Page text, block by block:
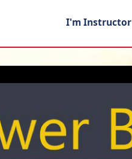
I'm Instructor